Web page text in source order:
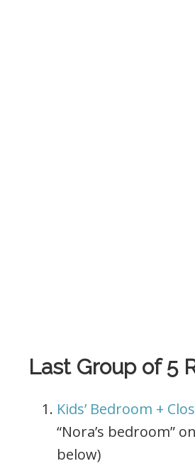
Last Group of 5
Kids’ Bedroom +
“Nora’s bedroom”
below)